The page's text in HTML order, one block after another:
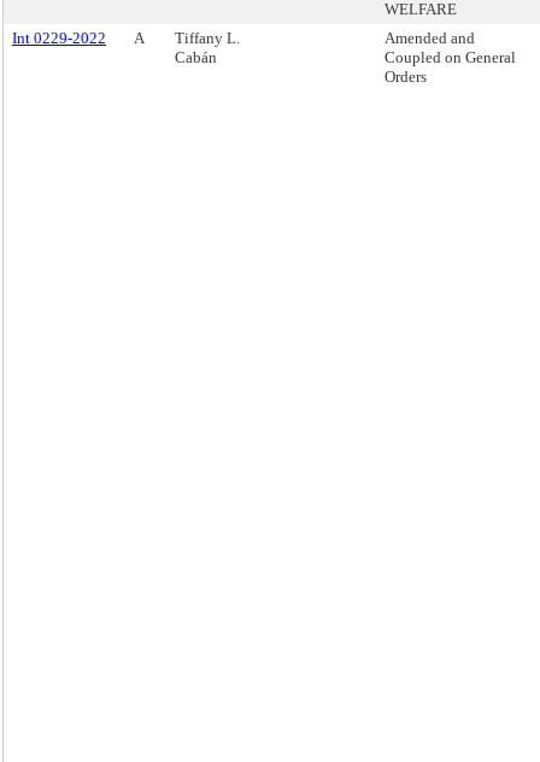
WELFARE
Int 0229-2022
A
Tiffany L.
Cabán
Amended and
Coupled on General
Orders